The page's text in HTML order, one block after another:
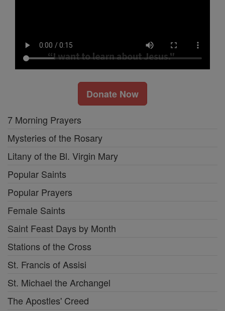
Donate Now
7 Morning Prayers
Mysteries of the Rosary
Litany of the Bl. Virgin Mary
Popular Saints
Popular Prayers
Female Saints
Saint Feast Days by Month
Stations of the Cross
St. Francis of Assisi
St. Michael the Archangel
The Apostles' Creed